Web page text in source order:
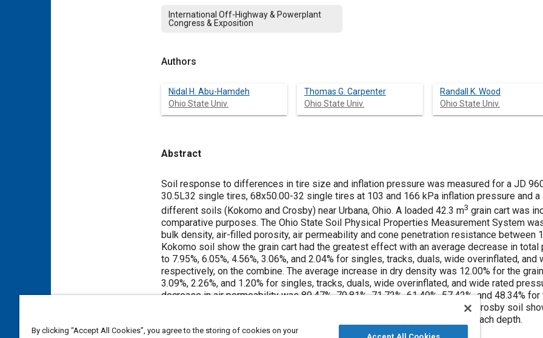
International Off-Highway & Powerplant
Congress & Exposition
Authors
Nidal H. Abu-Hamdeh
Ohio State Univ.
Thomas G. Carpenter
Ohio State Univ.
Randall K. Wood
Ohio State Univ.
Abstract
Content
Soil response to differences in tire size and inflation pressure was measured for a JD
30.5L32 single tires, 68x50.00-32 single tires at 103 and 166 kPa inflation pressure and
different soils (Kokomo and Crosby) near Urbana, Ohio. A loaded 42.3 m3 grain cart was
comparative purposes. The Ohio State Soil Physical Properties Measurement System
bulk density, air-filled porosity, air permeability and cone penetration resistance between
Kokomo soil show the grain cart had the greatest effect with an average decrease in
to 7.95%, 6.05%, 4.56%, 3.06%, and 2.04% for singles, tracks, duals, wide overinflated,
respectively, on the combine. The average increase in dry density was 12.00% for the
3.09%, 2.26%, and 1.20% for singles, tracks, duals, wide overinflated, and wide rated
decrease in air permeability was 89.47%, 79.81%, 71.72%, 61.49%, 57.42%, and 48.34%
wide overinflated, and correctly inflated tires, respectively. The results for Crosby soil
percentages. In general, the results were consistent across treatments at each depth.
By clicking “Accept All Cookies”, you agree to the storing of cookies on your